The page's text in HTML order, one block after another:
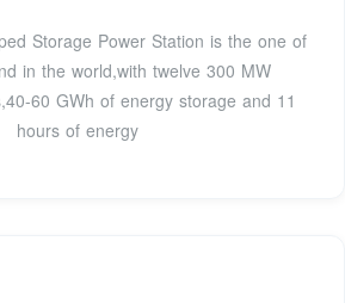
Storage Power Station is the one of
in the world,with twelve 300 MW
60 GWh of energy storage and 11
hours of energy